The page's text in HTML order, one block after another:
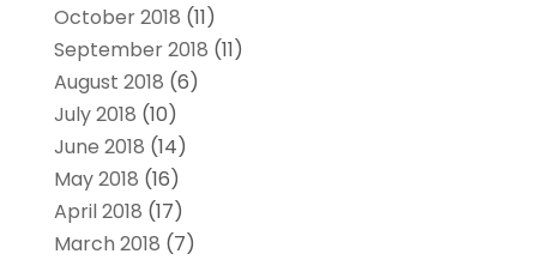
October 2018 (11)
September 2018 (11)
August 2018 (6)
July 2018 (10)
June 2018 (14)
May 2018 (16)
April 2018 (17)
March 2018 (7)